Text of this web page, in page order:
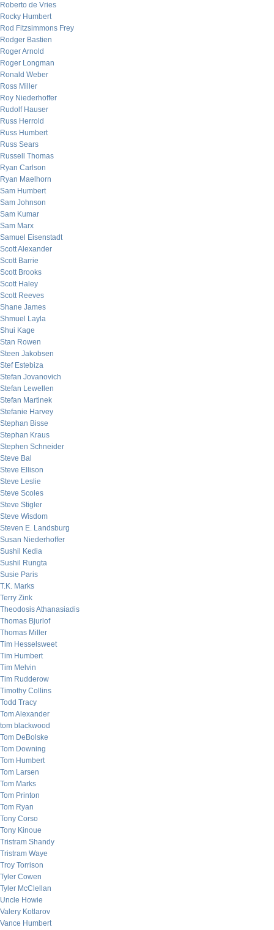
Roberto de Vries
Rocky Humbert
Rod Fitzsimmons Frey
Rodger Bastien
Roger Arnold
Roger Longman
Ronald Weber
Ross Miller
Roy Niederhoffer
Rudolf Hauser
Russ Herrold
Russ Humbert
Russ Sears
Russell Thomas
Ryan Carlson
Ryan Maelhorn
Sam Humbert
Sam Johnson
Sam Kumar
Sam Marx
Samuel Eisenstadt
Scott Alexander
Scott Barrie
Scott Brooks
Scott Haley
Scott Reeves
Shane James
Shmuel Layla
Shui Kage
Stan Rowen
Steen Jakobsen
Stef Estebiza
Stefan Jovanovich
Stefan Lewellen
Stefan Martinek
Stefanie Harvey
Stephan Bisse
Stephan Kraus
Stephen Schneider
Steve Bal
Steve Ellison
Steve Leslie
Steve Scoles
Steve Stigler
Steve Wisdom
Steven E. Landsburg
Susan Niederhoffer
Sushil Kedia
Sushil Rungta
Susie Paris
T.K. Marks
Terry Zink
Theodosis Athanasiadis
Thomas Bjurlof
Thomas Miller
Tim Hesselsweet
Tim Humbert
Tim Melvin
Tim Rudderow
Timothy Collins
Todd Tracy
Tom Alexander
tom blackwood
Tom DeBolske
Tom Downing
Tom Humbert
Tom Larsen
Tom Marks
Tom Printon
Tom Ryan
Tony Corso
Tony Kinoue
Tristram Shandy
Tristram Waye
Troy Torrison
Tyler Cowen
Tyler McClellan
Uncle Howie
Valery Kotlarov
Vance Humbert